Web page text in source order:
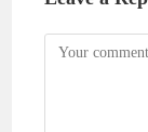
Comment